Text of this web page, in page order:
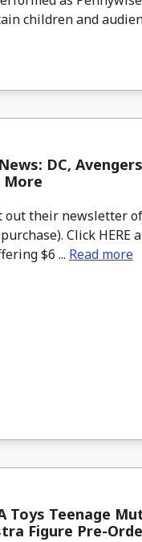
children and
DC,
More
out their newsletter
Click HERE
$6 ... Read more
Toys Teenage
Figure Pre-